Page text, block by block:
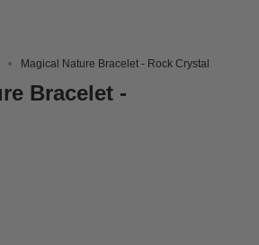
Magical Nature Bracelet - Rock Crystal
Bracelet -